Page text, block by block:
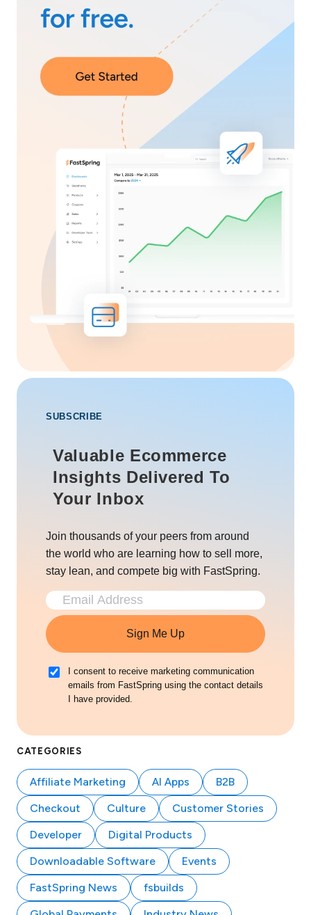
SUBSCRIBE
Valuable Ecommerce
Insights Delivered To
Your Inbox
Join thousands of your peers from around
the world who are learning how to sell more,
stay lean, and compete big with FastSpring.
Sign Me Up
I consent to receive marketing communication
emails from FastSpring using the contact details
I have provided.
CATEGORIES
Affiliate Marketing AI Apps
B2B
Checkout
Culture
Customer Stories
Developer
Digital Products
Downloadable Software
Events
FastSpring News
fsbuilds